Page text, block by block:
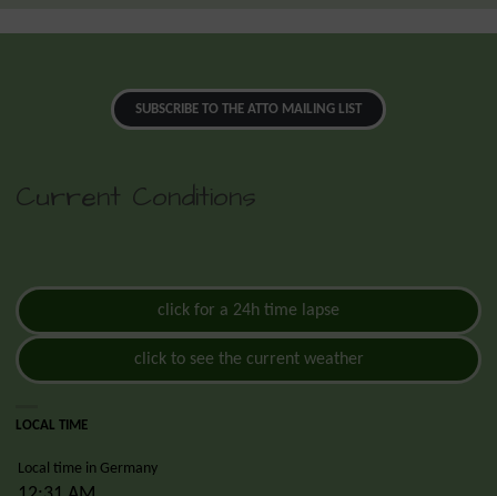
SUBSCRIBE TO THE ATTO MAILING LIST
Current Conditions
click for a 24h time lapse
click to see the current weather
LOCAL TIME
Local time in Germany